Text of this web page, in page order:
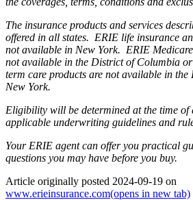
The insurance products and services
offered in all states. ERIE life insurance
not available in New York. ERIE
not available in the District of Columbia
term care products are not available in
New York.
Eligibility will be determined at the time of
applicable underwriting guidelines and
Your ERIE agent can offer you practical
questions you may have before you buy.
Article originally posted 2024-09-19 on
www.erieinsurance.com(opens in new tab)